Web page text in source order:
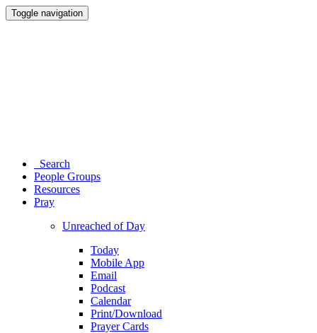
Toggle navigation
Search
People Groups
Resources
Pray
Unreached of Day
Today
Mobile App
Email
Podcast
Calendar
Print/Download
Prayer Cards